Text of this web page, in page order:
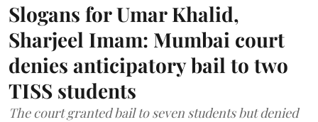
Slogans for Umar Khalid,
Sharjeel Imam: Mumbai court
denies anticipatory bail to two
TISS students
The court granted bail to seven students but denied